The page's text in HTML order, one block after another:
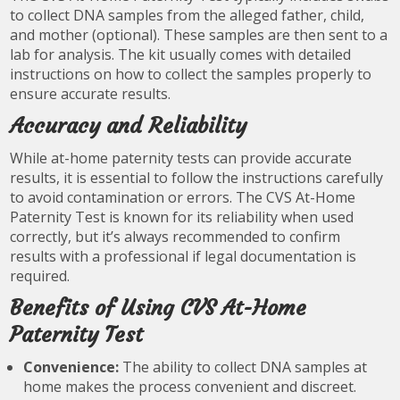
to collect DNA samples from the alleged father, child,
and mother (optional). These samples are then sent to a
lab for analysis. The kit usually comes with detailed
instructions on how to collect the samples properly to
ensure accurate results.
Accuracy and Reliability
While at-home paternity tests can provide accurate
results, it is essential to follow the instructions carefully
to avoid contamination or errors. The CVS At-Home
Paternity Test is known for its reliability when used
correctly, but it’s always recommended to confirm
results with a professional if legal documentation is
required.
Benefits of Using CVS At-Home
Paternity Test
Convenience: The ability to collect DNA samples at
home makes the process convenient and discreet.